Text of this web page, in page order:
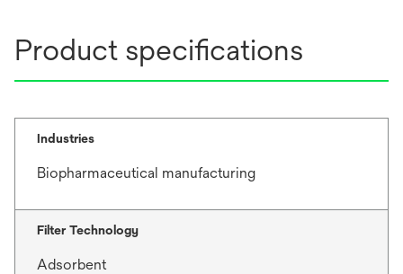
Product specifications
Industries
Biopharmaceutical manufacturing
Filter Technology
Adsorbent